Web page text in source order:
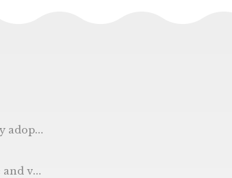
the Unix() function.
I in the future’ check.